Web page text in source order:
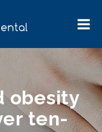
obesity
ten-